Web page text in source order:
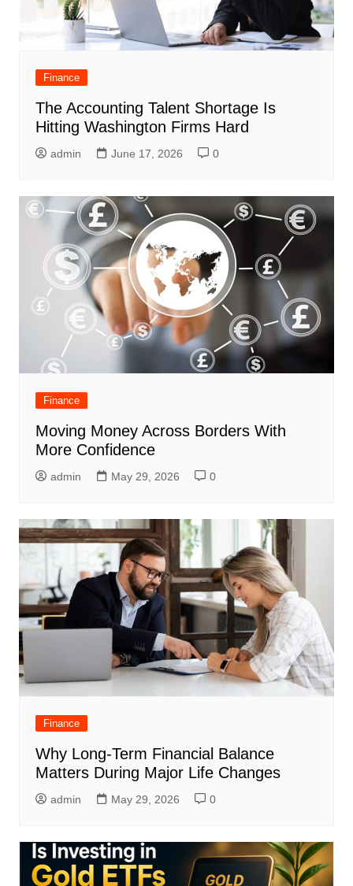
Finance
The Accounting Talent Shortage Is
Hitting Washington Firms Hard
admin June 17, 2026 0
Finance
Moving Money Across Borders With
More Confidence
admin May 29, 2026 0
Finance
Why Long-Term Financial Balance
Matters During Major Life Changes
admin May 29, 2026 0